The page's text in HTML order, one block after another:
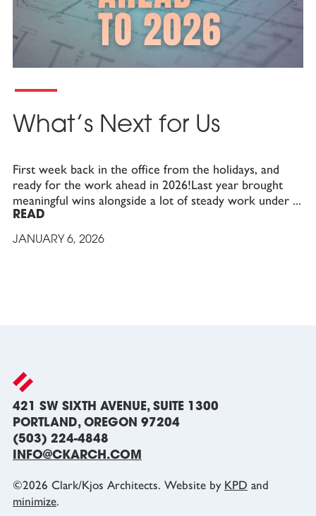
What’s Next for Us
First week back in the office from the holidays, and
ready for the work ahead in 2026!Last year brought
meaningful wins alongside a lot of steady work under
READ
JANUARY 6, 2026
421 SW SIXTH AVENUE, SUITE 1300
PORTLAND, OREGON 97204
(503) 224-4848
INFO@CKARCH.COM
©2026 Clark/Kjos Architects. Website by KPD and
minimize.